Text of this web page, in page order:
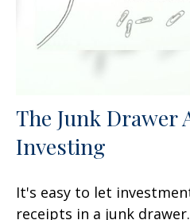
The Junk Drawer
Investing
It's easy to let
receipts in a junk drawer.